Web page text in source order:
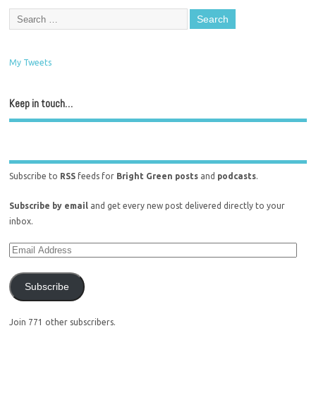
My Tweets
Keep in touch…
Subscribe to RSS feeds for Bright Green posts and podcasts.
Subscribe by email and get every new post delivered directly to your
inbox.
Subscribe
Join 771 other subscribers.